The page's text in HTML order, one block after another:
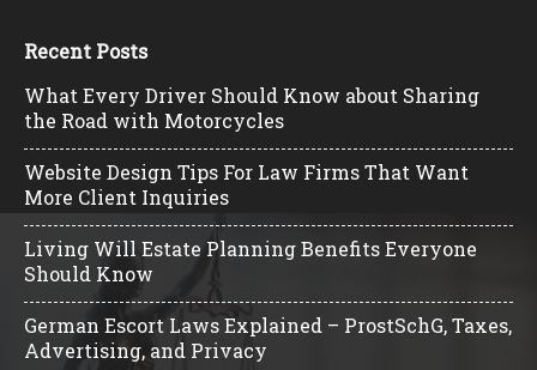
Recent Posts
What Every Driver Should Know about Sharing
the Road with Motorcycles
Website Design Tips For Law Firms That Want
More Client Inquiries
Living Will Estate Planning Benefits Everyone
Should Know
German Escort Laws Explained – ProstSchG, Taxes,
Advertising, and Privacy